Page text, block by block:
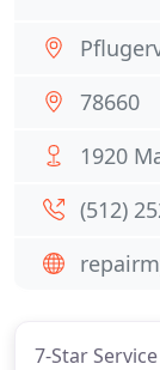
7-Star
78660
1920
(512)